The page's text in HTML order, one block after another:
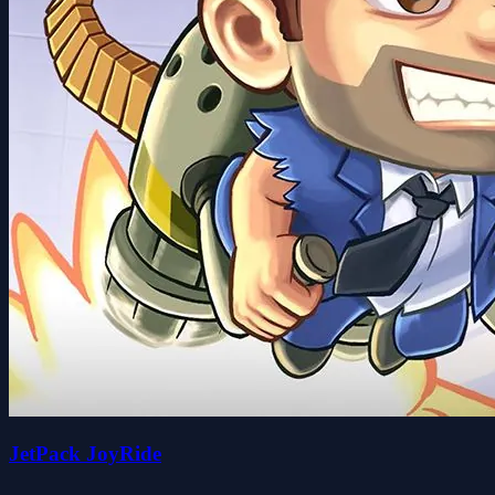
JetPack JoyRide